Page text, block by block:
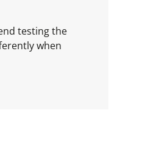
testing the
when